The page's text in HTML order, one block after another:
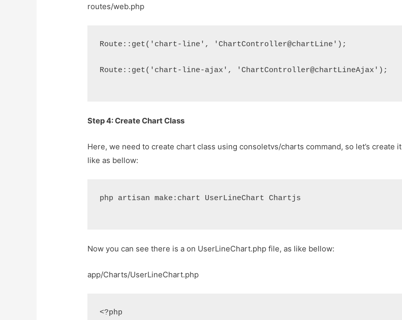
routes/web.php
Route::get('chart-line', 'ChartController@chartLine');
Route::get('chart-line-ajax', 'ChartController@chartLineAjax');
Step 4: Create Chart Class
Here, we need to create chart class using consoletvs/charts command, so let’s create it
like as bellow:
php artisan make:chart UserLineChart Chartjs
Now you can see there is a on UserLineChart.php file, as like bellow:
app/Charts/UserLineChart.php
<?php